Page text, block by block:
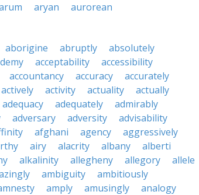
aryan aurorean
aborigine abruptly
absolutely
acceptability
accessibility
accountancy accuracy
accurately
actively activity actuality
actually
adequacy adequately
admirably
adversary adversity
advisability
afghani agency
aggressively
airy alacrity albany
alberti
alkalinity allegheny allegory
allele
ambiguity
ambitiously
amply amusingly
analogy